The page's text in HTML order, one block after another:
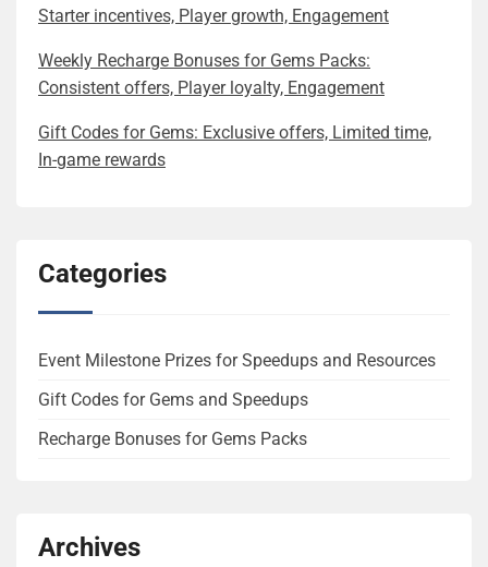
Starter incentives, Player growth, Engagement
Weekly Recharge Bonuses for Gems Packs:
Consistent offers, Player loyalty, Engagement
Gift Codes for Gems: Exclusive offers, Limited time,
In-game rewards
Categories
Event Milestone Prizes for Speedups and Resources
Gift Codes for Gems and Speedups
Recharge Bonuses for Gems Packs
Archives